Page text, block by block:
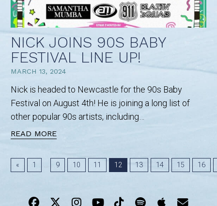
NICK JOINS 90S BABY
FESTIVAL LINE UP!
MARCH 13, 2024
Nick is headed to Newcastle for the 90s Baby
Festival on August 4th! He is joining a long list of
other popular 90s artists, including…
READ MORE
« 1 9 10 11 12 13 14 15 16